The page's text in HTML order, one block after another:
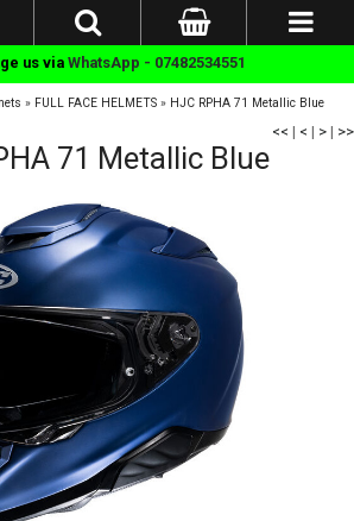
us viaWhatsApp - 07482534551
» FULL FACE HELMETS » HJC RPHA 71 Metallic Blue
<< | < | > | >>
71 Metallic Blue